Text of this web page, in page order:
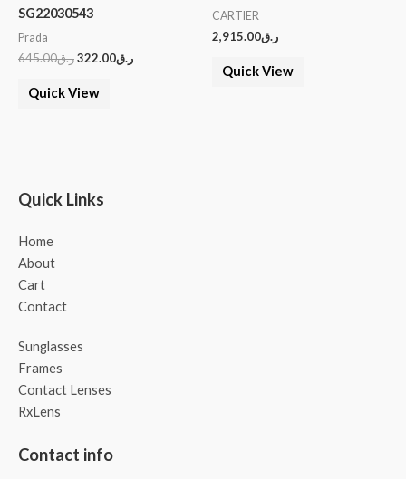
SG22030543
Prada
ر.ق645.00 ر.ق322.00
Quick View
CARTIER
ر.ق2,915.00
Quick View
Quick Links
Home
About
Cart
Contact
Sunglasses
Frames
Contact Lenses
RxLens
Contact info